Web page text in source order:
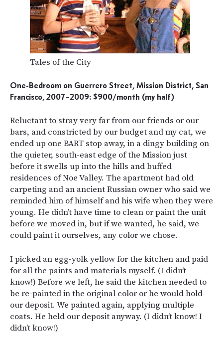
Tales of the City
One-Bedroom on Guerrero Street, Mission District, San
Francisco, 2007–2009: $900/month (my half)
Reluctant to stray very far from our friends or our
bars, and constricted by our budget and my cat, we
ended up one BART stop away, in a dingy building on
the quieter, south-east edge of the Mission just
before it swells up into the hills and buffed
residences of Noe Valley. The apartment had old
carpeting and an ancient Russian owner who said we
reminded him of himself and his wife when they were
young. He didn’t have time to clean or paint the unit
before we moved in, but if we wanted, he said, we
could paint it ourselves, any color we chose.
I picked an egg-yolk yellow for the kitchen and paid
for all the paints and materials myself. (I didn’t
know!) Before we left, he said the kitchen needed to
be re-painted in the original color or he would hold
our deposit. We painted again, applying multiple
coats. He held our deposit anyway. (I didn’t know! I
didn’t know!)